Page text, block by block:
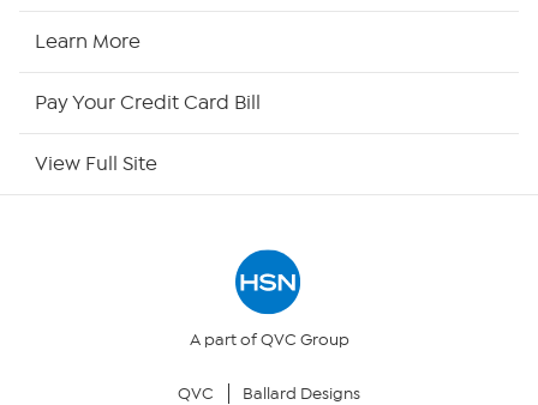
Your Privacy Choices
Learn More
Pay Your Credit Card Bill
View Full Site
A part of QVC Group
QVC Ballard Designs